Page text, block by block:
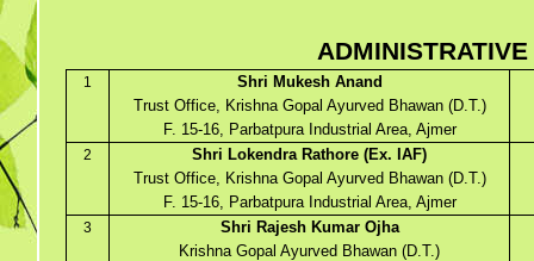
1
Shri Mukesh Anand
Trust Office, Krishna Gopal Ayurved Bhawan (D.T.)
F. 15-16, Parbatpura Industrial Area, Ajmer
2
Shri Lokendra Rathore (Ex. IAF)
Trust Office, Krishna Gopal Ayurved Bhawan (D.T.)
F. 15-16, Parbatpura Industrial Area, Ajmer
3
Shri Rajesh Kumar Ojha
Krishna Gopal Ayurved Bhawan (D.T.)